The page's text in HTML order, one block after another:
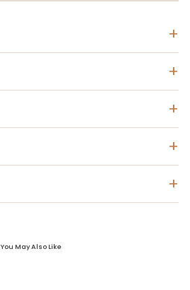
+
+
+
+
+
You May Also Like